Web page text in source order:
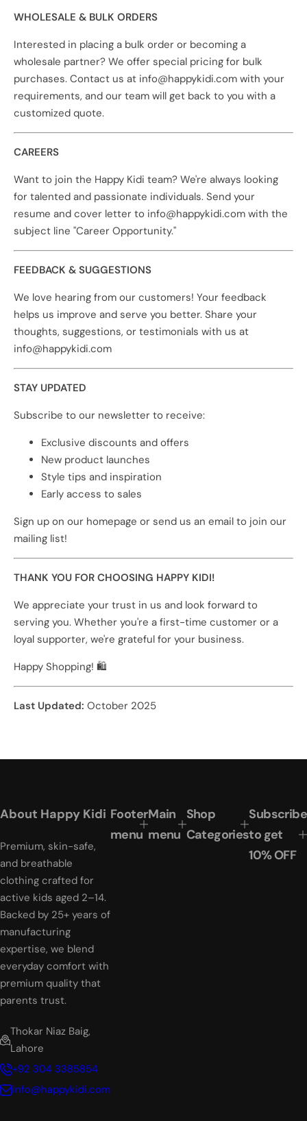
WHOLESALE & BULK ORDERS
Interested in placing a bulk order or becoming a
wholesale partner? We offer special pricing for bulk
purchases. Contact us at info@happykidi.com with your
requirements, and our team will get back to you with a
customized quote.
CAREERS
Want to join the Happy Kidi team? We're always looking
for talented and passionate individuals. Send your
resume and cover letter to info@happykidi.com with the
subject line "Career Opportunity."
FEEDBACK & SUGGESTIONS
We love hearing from our customers! Your feedback
helps us improve and serve you better. Share your
thoughts, suggestions, or testimonials with us at
info@happykidi.com
STAY UPDATED
Subscribe to our newsletter to receive:
Exclusive discounts and offers
New product launches
Style tips and inspiration
Early access to sales
Sign up on our homepage or send us an email to join our
mailing list!
THANK YOU FOR CHOOSING HAPPY KIDI!
We appreciate your trust in us and look forward to
serving you. Whether you're a first-time customer or a
loyal supporter, we're grateful for your business.
Happy Shopping! 🛍️
Last Updated: October 2025
About Happy Kidi
Premium, skin-safe,
and breathable
clothing crafted for
active kids aged 2–14.
Backed by 25+ years of
manufacturing
expertise, we blend
everyday comfort with
premium quality that
parents trust.
Thokar Niaz Baig,
Lahore
+92 304 3385854
info@happykidi.com
Footer
menu
Main
menu
Shop
Categories
Subscribe
to get
10% OFF